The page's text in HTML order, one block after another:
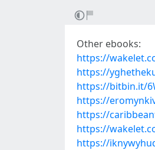
Other ebooks:
https://
https://
https://bitbin.it/
https://
https://
https://
https://